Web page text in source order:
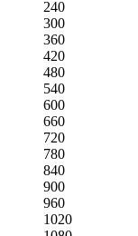
240
300
360
420
480
540
600
660
720
780
840
900
960
1020